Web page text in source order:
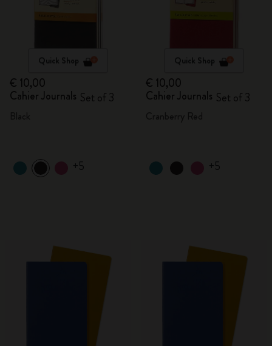
Quick Shop
€ 10,00
Cahier Journals Set of 3
+5
Quick Shop
€ 10,00
Cahier Journals Set of 3
+5